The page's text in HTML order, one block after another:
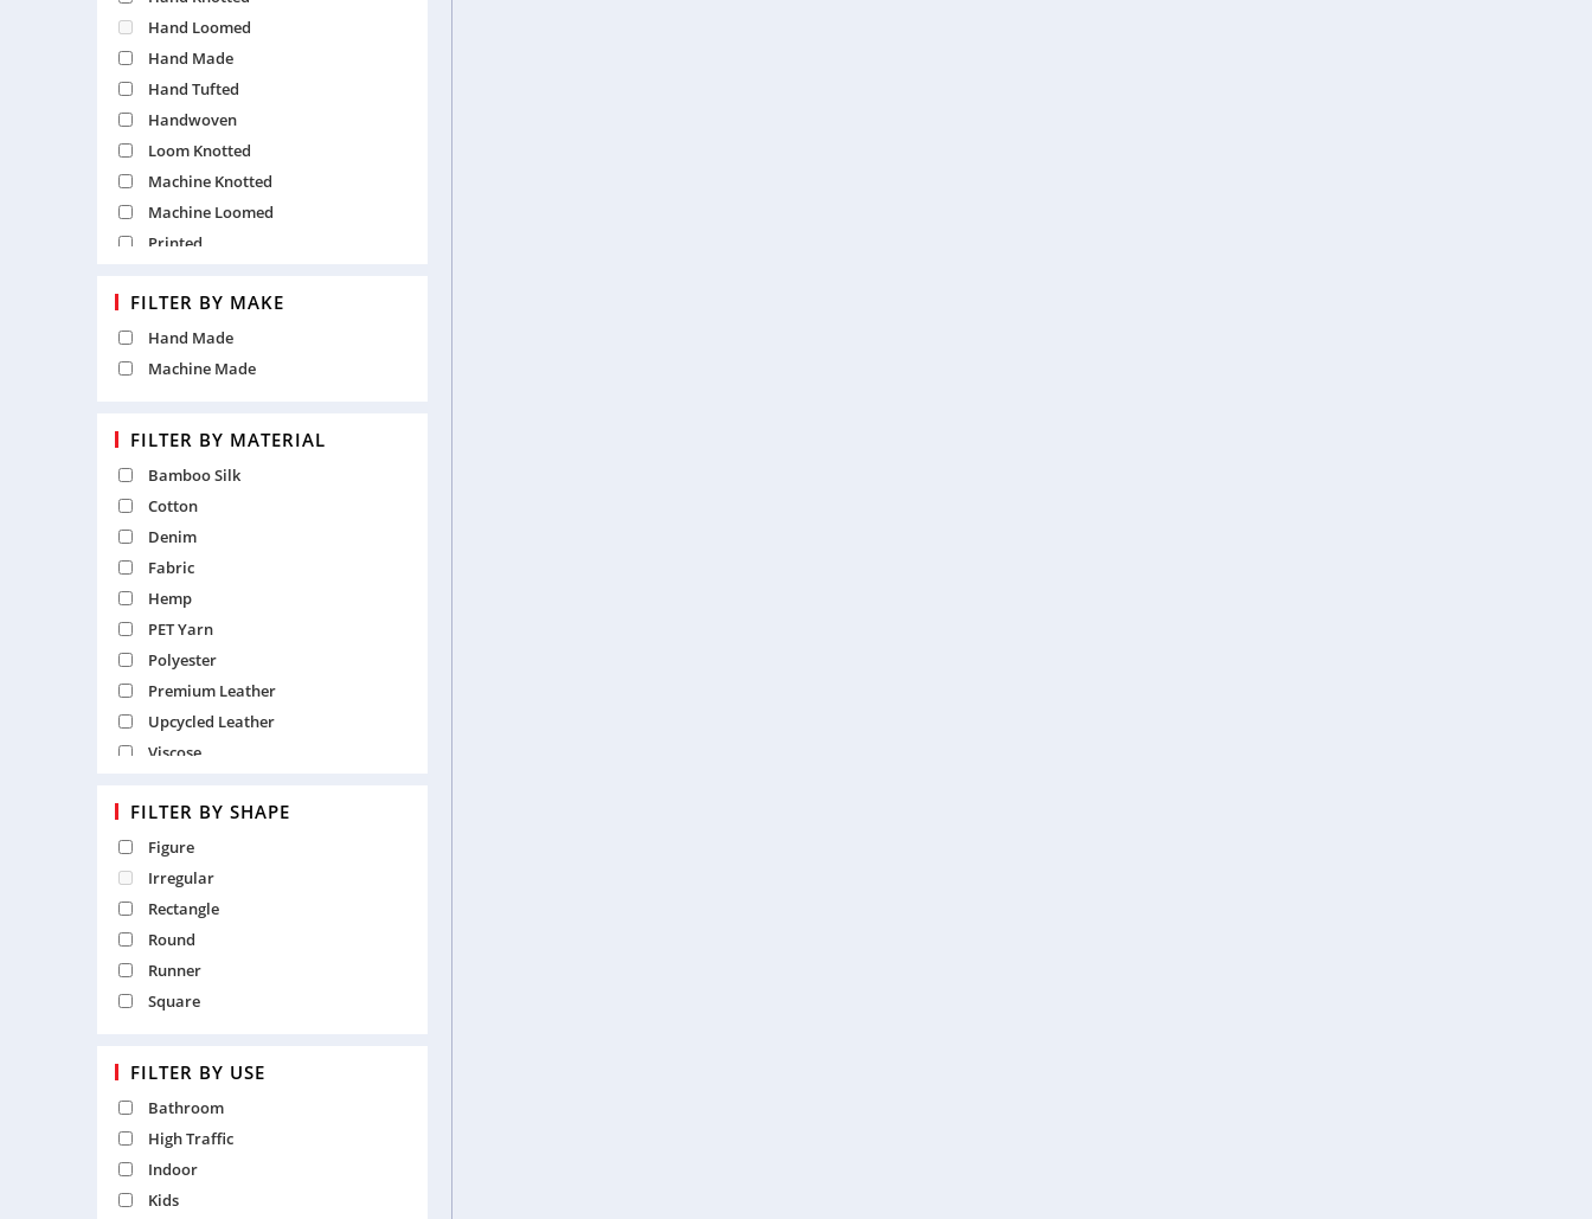
Purple
Red
Silver
White
Yellow
Hand Loomed
Hand Made
Hand Tufted
Handwoven
Loom Knotted
Machine Knotted
Machine Loomed
Printed
Table Tufted
FILTER BY MAKE
Hand Made
Machine Made
FILTER BY MATERIAL
Bamboo Silk
Cotton
Denim
Fabric
Hemp
PET Yarn
Polyester
Premium Leather
Upcycled Leather
Viscose
Wool and Viscose
FILTER BY SHAPE
Figure
Irregular
Rectangle
Round
Runner
Square
FILTER BY USE
Bathroom
High Traffic
Indoor
Kids